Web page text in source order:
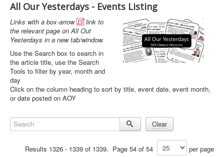
Articles
People
Orgs. & Groups
Elections
Library
Blog
Doc.Archive
Physical Archives
Websites
All Our Yesterdays - Events Listing
Links with a box-arrow link to
the relevant page on All Out
Yesterdays in a new tab/window.
Use the Search box to search in
the article title, use the Search
Tools to filter by year, month and
day
Click on the column heading to sort by title, event date, event month,
or date posted on AOY
Search Clear
Results 1326 - 1339 of 1339. Page 54 of 54 per page